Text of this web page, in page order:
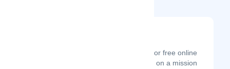
PlayLive is the #1 site for free online
arcade games. We are on a mission